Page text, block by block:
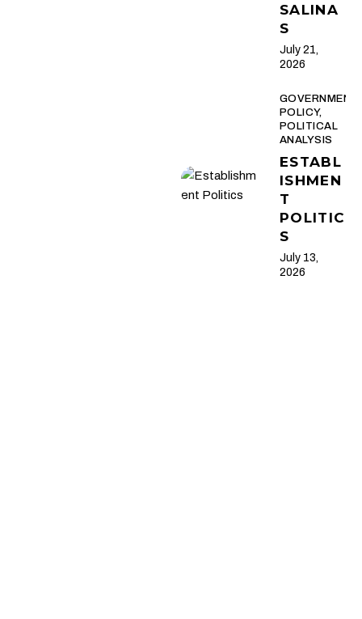
SALINA
S
July 21,
2026
GOVERNMENT
POLICY,
POLITICAL
ANALYSIS
ESTABL
ISHMEN
T
POLITIC
S
July 13,
2026